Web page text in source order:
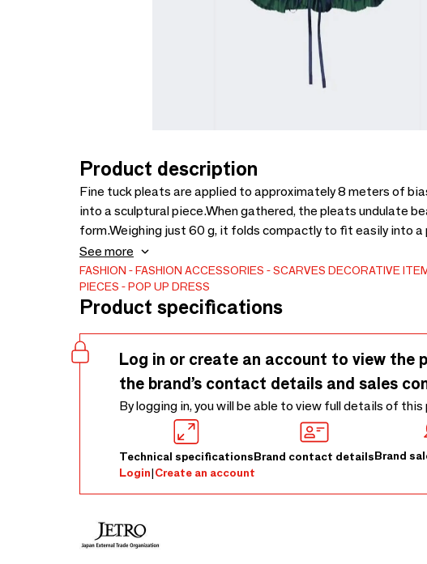
Product description
Fine tuck pleats are applied to approximately 8 meters of
into a sculptural piece.When gathered, the pleats undulate
form.Weighing just 60 g, it folds compactly to fit easily into
end of the day to dress it up—an elegant and reliable silk scarf
See more
FASHION FASHION ACCESSORIES SCARVES DECORATIVE
PIECES
POP UP DRESS
Product specifications
Log in or create an account to view the
the brand’s contact details and sales
By logging in, you will be able to view full details of
Technical specificationsBrand contact detailsBrand
Login|Create an account